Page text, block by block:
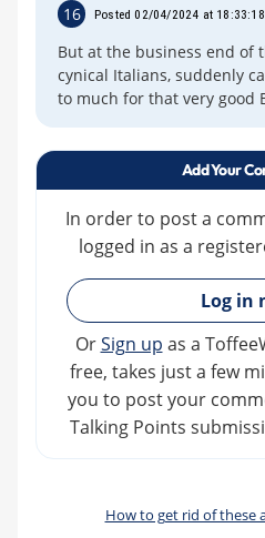
16 Posted 02/04/2024 at 18:33:18
But at the business end of
cynical Italians, suddenly
to much for that very good
Add Your
In order to post a
logged in as a
»
Log in
OrSign up as a
free, takes just a few
you to post your
Talking Points
How to get rid of these